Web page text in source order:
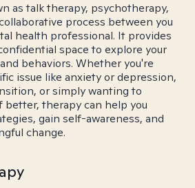
as talk therapy, psychotherapy,
process between you
health professional. It provides
space to explore your
behaviors. Whether you're
issue like anxiety or depression,
or simply wanting to
better, therapy can help you
gain self-awareness, and
change.